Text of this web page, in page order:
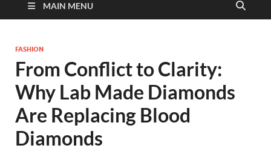
MAIN MENU
FASHION
From Conflict to Clarity:
Why Lab Made Diamonds
Are Replacing Blood
Diamonds